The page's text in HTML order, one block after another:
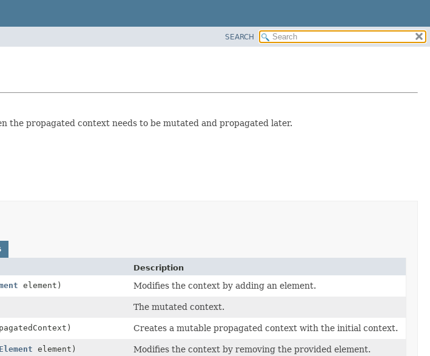
SEARCH
propagated context needs to be mutated and propagated later.
Description
element) Modifies the context by adding an element.
The mutated context.
Creates a mutable propagated context with the initial context.
element) Modifies the context by removing the provided element.